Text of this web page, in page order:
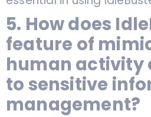
5. How does
feature of
human activity
to sensitive
management?